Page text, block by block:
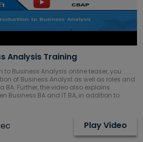
Analysis Training
to Business Analysis online teaser, you
of Business Analyst as well as roles and
BA. Further, the video also explains
Business BA and IT BA, in addition to
Play Video